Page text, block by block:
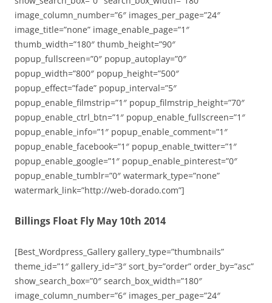
image_column_number=”6″ images_per_page=”24″
image_title=”none” image_enable_page=”1″
thumb_width=”180″ thumb_height=”90″
popup_fullscreen=”0″ popup_autoplay=”0″
popup_width=”800″ popup_height=”500″
popup_effect=”fade” popup_interval=”5″
popup_enable_filmstrip=”1″ popup_filmstrip_height=”70″
popup_enable_ctrl_btn=”1″ popup_enable_fullscreen=”1″
popup_enable_info=”1″ popup_enable_comment=”1″
popup_enable_facebook=”1″ popup_enable_twitter=”1″
popup_enable_google=”1″ popup_enable_pinterest=”0″
popup_enable_tumblr=”0″ watermark_type=”none”
watermark_link=”http://web-dorado.com”]
Billings Float Fly May 10th 2014
[Best_Wordpress_Gallery gallery_type=”thumbnails”
theme_id=”1″ gallery_id=”3″ sort_by=”order” order_by=”asc”
show_search_box=”0″ search_box_width=”180″
image_column_number=”6″ images_per_page=”24″